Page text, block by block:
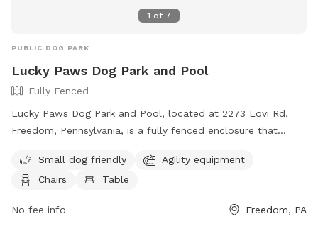
perfect for running, chasing balls, and stretching those legs.
1 acre near the house is not fenced
1 of 7
PUBLIC DOG PARK
Lucky Paws Dog Park and Pool
Fully Fenced
Lucky Paws Dog Park and Pool, located at 2273 Lovi Rd,
Freedom, Pennsylvania, is a fully fenced enclosure that
owners who follow the rules and guidelines provided, such
as cleaning up after their dogs, wearing shoes at all times,
the park include agility equipment, chairs, tables, and a
Small dog friendly
Agility equipment
Chairs
Table
No fee info Freedom, PA